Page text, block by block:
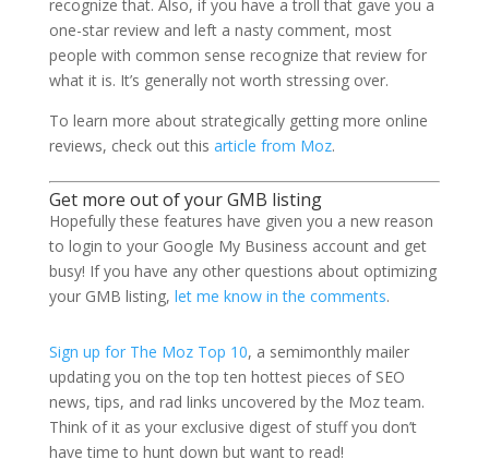
recognize that. Also, if you have a troll that gave you a
one-star review and left a nasty comment, most
people with common sense recognize that review for
what it is. It’s generally not worth stressing over.
To learn more about strategically getting more online
reviews, check out this article from Moz.
Get more out of your GMB listing
Hopefully these features have given you a new reason
to login to your Google My Business account and get
busy! If you have any other questions about optimizing
your GMB listing, let me know in the comments.
Sign up for The Moz Top 10, a semimonthly mailer
updating you on the top ten hottest pieces of SEO
news, tips, and rad links uncovered by the Moz team.
Think of it as your exclusive digest of stuff you don’t
have time to hunt down but want to read!